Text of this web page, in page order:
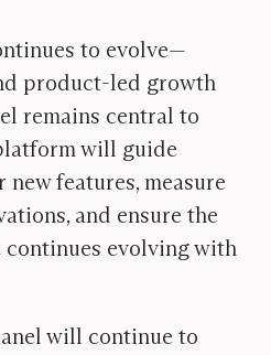
to evolve—
product-led growth
remains central to
will guide
features, measure
and ensure the
evolving with
will continue to